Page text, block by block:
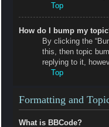
Top
How do I bump my
By clicking the
this, then topic
replying to it,
Top
Formatting and
What is BBCode?